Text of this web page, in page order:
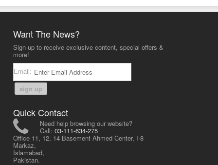
Want The News?
Sign up to receive exclusive content, special offers &
more!
Email:
sign up
Quick Contact
Need help browsing our website?
Call: 03-111-634-275
Office 11, 12, 14 Basement Ahmed Center, I-8
Markaz,
Islamabad,
Pakistan.